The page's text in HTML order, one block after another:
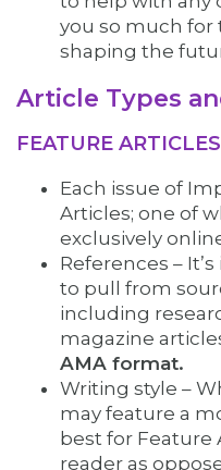
you so much for
shaping the
Article Types
FEATURE
Each issue of
Articles; one of
exclusively
References –
to pull from
including
magazine
AMA format.
Writing style –
may feature a
best for Feature
reader as